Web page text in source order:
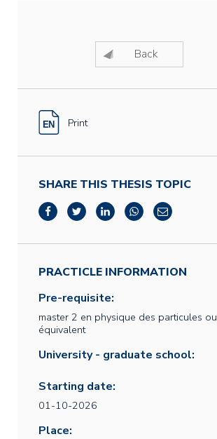
Back
Print
SHARE THIS THESIS TOPIC
PRACTICLE INFORMATION
Pre-requisite:
master 2 en physique des particules ou
équivalent
University - graduate school:
Starting date:
01-10-2026
Place: